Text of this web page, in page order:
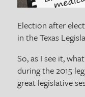
Election after
in the Texas
So, as I see it,
during the 2015
great legislative